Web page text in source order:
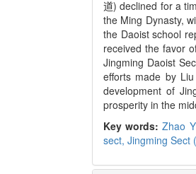
道) declined for a
the Ming Dynasty,
the Daoist school
received the favor
Jingming Daoist
efforts made by
development of
prosperity in the
Key words:Zhao
sect, Jingming Sect